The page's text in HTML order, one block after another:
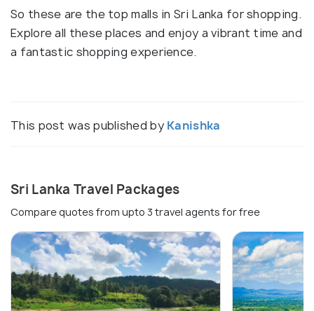
So these are the top malls in Sri Lanka for shopping.
Explore all these places and enjoy a vibrant time and
a fantastic shopping experience.
This post was published by Kanishka
Sri Lanka Travel Packages
Compare quotes from upto 3 travel agents for free